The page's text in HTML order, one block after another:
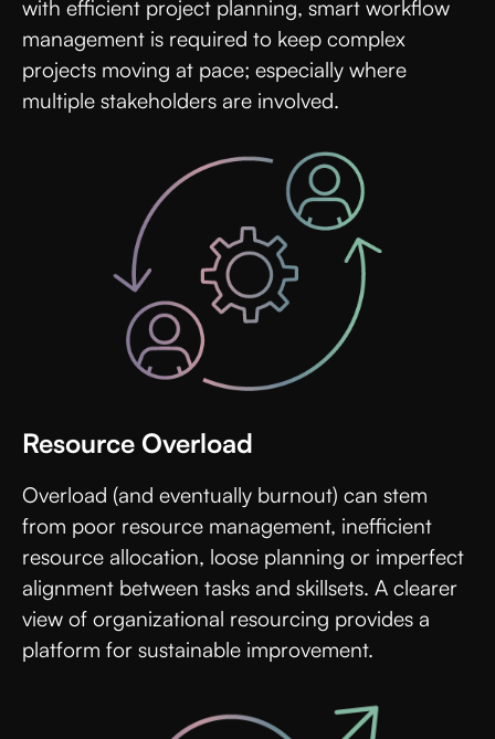
with efficient project planning, smart workflow
management is required to keep complex
projects moving at pace; especially where
multiple stakeholders are involved.
Resource Overload
Overload (and eventually burnout) can stem
from poor resource management, inefficient
resource allocation, loose planning or imperfect
alignment between tasks and skillsets. A clearer
view of organizational resourcing provides a
platform for sustainable improvement.